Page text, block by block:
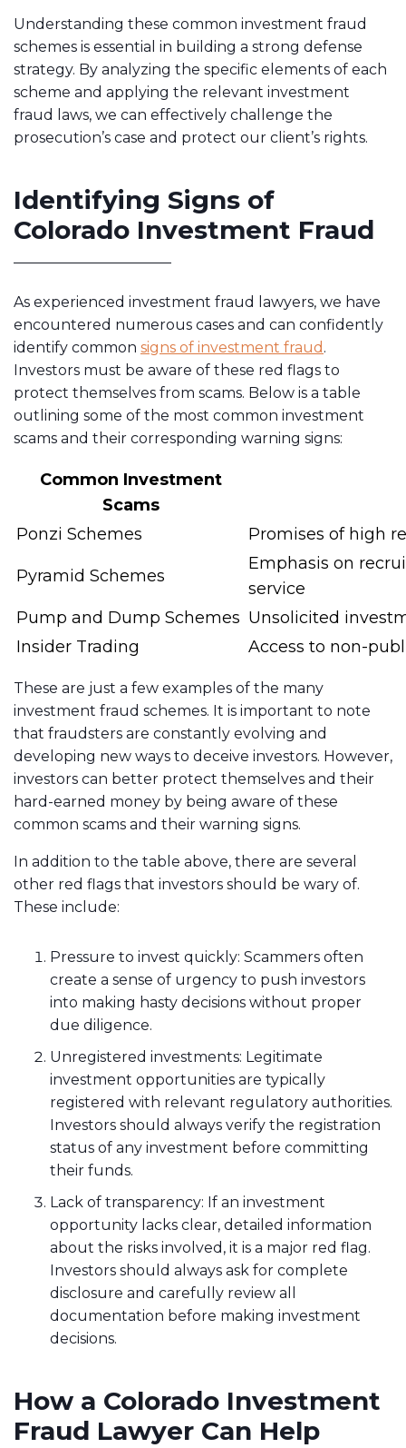
Understanding these common investment fraud
schemes is essential in building a strong defense
strategy. By analyzing the specific elements of each
scheme and applying the relevant investment
fraud laws, we can effectively challenge the
prosecution’s case and protect our client’s rights.
Identifying Signs of
Colorado Investment Fraud
As experienced investment fraud lawyers, we have
encountered numerous cases and can confidently
identify common signs of investment fraud .
Investors must be aware of these red flags to
protect themselves from scams. Below is a table
outlining some of the most common investment
scams and their corresponding warning signs:
Common Investment
Scams
Ponzi Schemes
Promises of high
Pyramid Schemes
Emphasis on
service
Pump and Dump Schemes Unsolicited
Insider Trading
Access to non-
These are just a few examples of the many
investment fraud schemes. It is important to note
that fraudsters are constantly evolving and
developing new ways to deceive investors. However,
investors can better protect themselves and their
hard-earned money by being aware of these
common scams and their warning signs.
In addition to the table above, there are several
other red flags that investors should be wary of.
These include:
Pressure to invest quickly: Scammers often
create a sense of urgency to push investors
into making hasty decisions without proper
due diligence.
Unregistered investments: Legitimate
investment opportunities are typically
registered with relevant regulatory authorities.
Investors should always verify the registration
status of any investment before committing
their funds.
Lack of transparency: If an investment
opportunity lacks clear, detailed information
about the risks involved, it is a major red flag.
Investors should always ask for complete
disclosure and carefully review all
documentation before making investment
decisions.
How a Colorado Investment
Fraud Lawyer Can Help